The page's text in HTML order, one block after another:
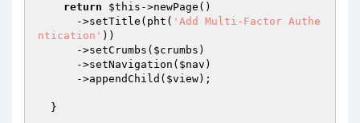
return $this ->newPage()
      ->setTitle(pht(
'Add Multi-Factor Authe
ntication' ))
      ->setCrumbs(
$crumbs )
      ->setNavigation(
$nav )
      ->appendChild(
$view);